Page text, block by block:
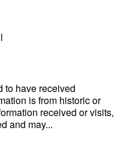
to have received
is from historic or
received or visits,
and may...